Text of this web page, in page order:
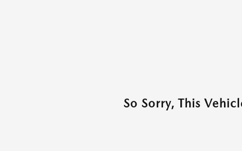
So Sorry, This